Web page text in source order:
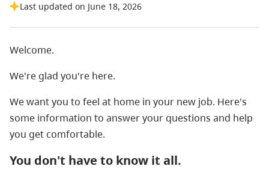
Last updated on June 18, 2026
Welcome.
We're glad you're here.
We want you to feel at home in your new job. Here's
some information to answer your questions and help
you get comfortable.
You don't have to know it all.